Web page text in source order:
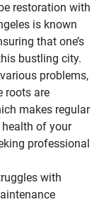
restoration with
is known
that one’s
bustling city.
problems,
roots are
makes regular
of your
professional
with